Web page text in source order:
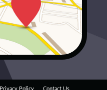
Privacy Policy Contact Us